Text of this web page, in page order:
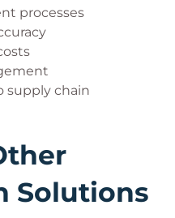
processes
supply chain
Solutions